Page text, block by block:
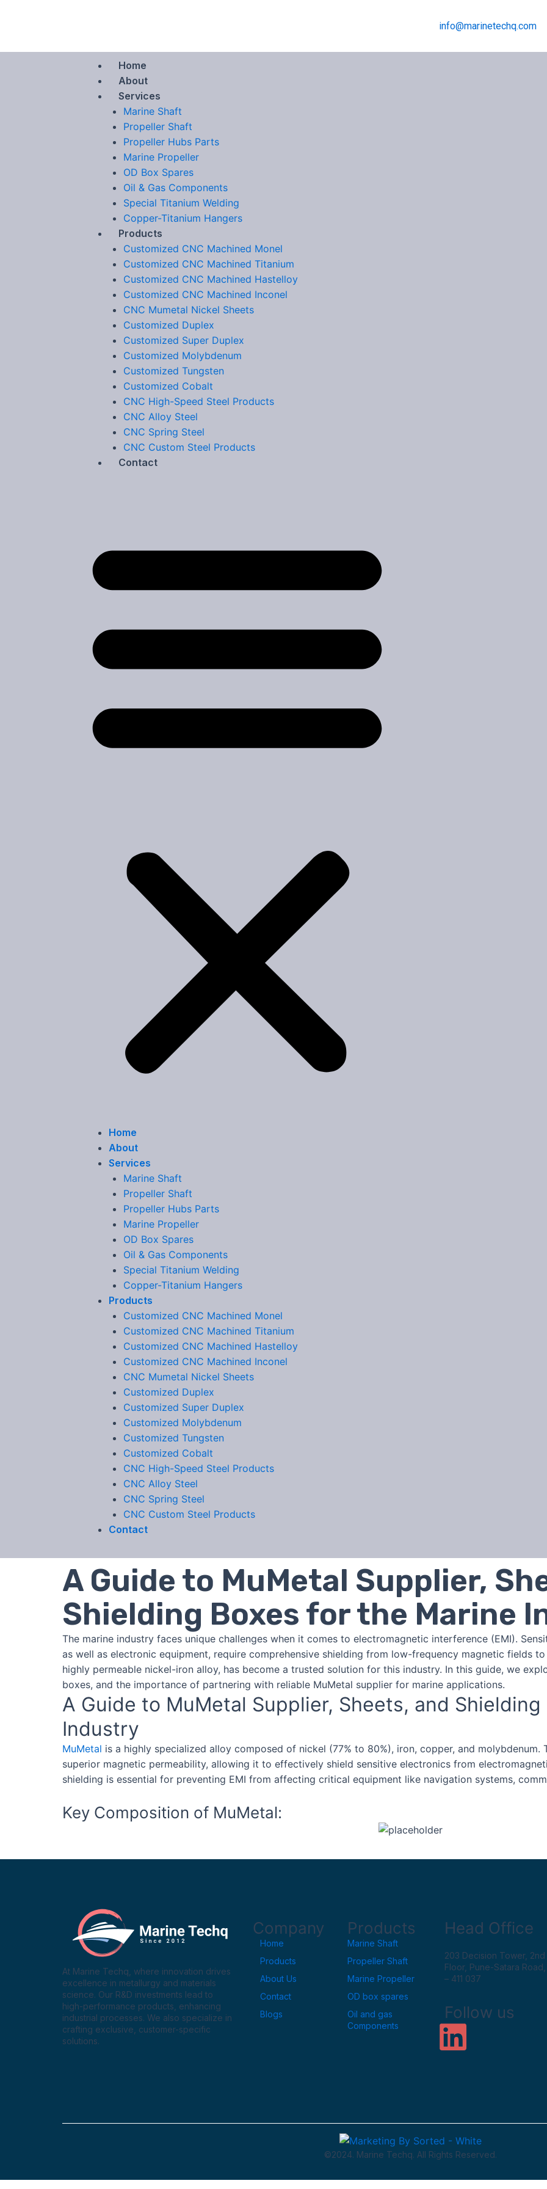
info@marinetechq.com
Home
About
Services
Marine Shaft
Propeller Shaft
Propeller Hubs Parts
Marine Propeller
OD Box Spares
Oil & Gas Components
Special Titanium Welding
Copper-Titanium Hangers
Products
Customized CNC Machined Monel
Customized CNC Machined Titanium
Customized CNC Machined Hastelloy
Customized CNC Machined Inconel
CNC Mumetal Nickel Sheets
Customized Duplex
Customized Super Duplex
Customized Molybdenum
Customized Tungsten
Customized Cobalt
CNC High-Speed Steel Products
CNC Alloy Steel
CNC Spring Steel
CNC Custom Steel Products
Contact
Home
About
Services
Marine Shaft
Propeller Shaft
Propeller Hubs Parts
Marine Propeller
OD Box Spares
Oil & Gas Components
Special Titanium Welding
Copper-Titanium Hangers
Products
Customized CNC Machined Monel
Customized CNC Machined Titanium
Customized CNC Machined Hastelloy
Customized CNC Machined Inconel
CNC Mumetal Nickel Sheets
Customized Duplex
Customized Super Duplex
Customized Molybdenum
Customized Tungsten
Customized Cobalt
CNC High-Speed Steel Products
CNC Alloy Steel
CNC Spring Steel
CNC Custom Steel Products
Contact
A Guide to MuMetal Supplier,
Shielding Boxes for the Marine
The marine industry faces unique challenges when it comes to electromagnetic interference (EMI).
as well as electronic equipment, require comprehensive shielding from low-frequency magnetic fields
highly permeable nickel-iron alloy, has become a trusted solution for this industry. In this guide, we
boxes, and the importance of partnering with reliable MuMetal supplier for marine applications.
A Guide to MuMetal Supplier, Sheets, and
Industry
MuMetal is a highly specialized alloy composed of nickel (77% to 80%), iron, copper, and
superior magnetic permeability, allowing it to effectively shield sensitive electronics from
shielding is essential for preventing EMI from affecting critical equipment like navigation systems,
Key Composition of MuMetal:
At Marine Techq, where innovation drives
excellence in metallurgy and materials
science. Our R&D investments lead to
high-performance products, enhancing
industrial processes. We also specialize in
crafting exclusive, customer-specific
solutions.
Company
Home
Products
About Us
Contact
Blogs
Products
Marine Shaft
Propeller Shaft
Marine Propeller
OD box spares
Oil and gas
Components
Head Office
203 Decision Tower, 2nd
Floor, Pune-Satara
– 411 037
Follow us
L
k
e
©2024. Marine Techq. All Rights Reserved.